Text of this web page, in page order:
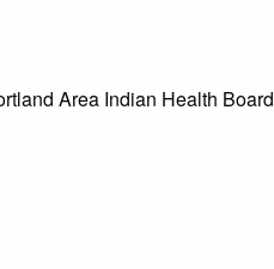
Area Indian Health Board